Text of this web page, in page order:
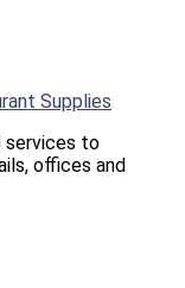
Supplies
services to
offices and